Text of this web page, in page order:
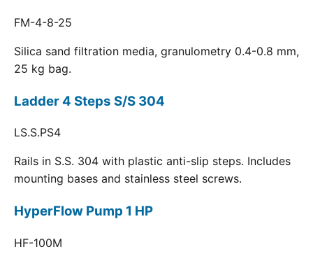
FM-4-8-25
Silica sand filtration media, granulometry 0.4-0.8 mm,
25 kg bag.
Ladder 4 Steps S/S 304
LS.S.PS4
Rails in S.S. 304 with plastic anti-slip steps. Includes
mounting bases and stainless steel screws.
HyperFlow Pump 1 HP
HF-100M